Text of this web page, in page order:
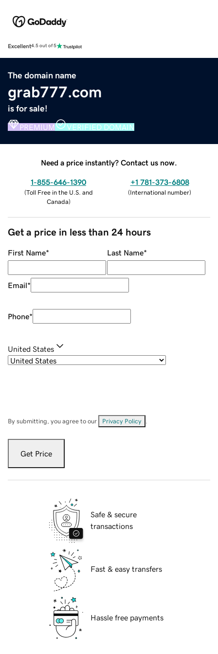
Excellent4.5 out of 5
The domain name
grab777.com
is for sale!
PREMIUM VERIFIED DOMAIN
Need a price instantly? Contact us now.
1-855-646-1390
(Toll Free in the U.S. and
Canada)
+1 781-373-6808
(International number)
Get a price in less than 24 hours
First Name* Last Name*
Email*
Phone*
United States
By submitting, you agree to our Privacy Policy
Get Price
Safe & secure
transactions
Fast & easy transfers
Hassle free payments